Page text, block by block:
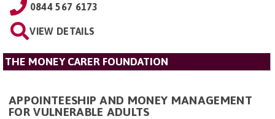
0844 567 6173
VIEW DETAILS
THE MONEY CARER FOUNDATION
APPOINTEESHIP AND MONEY MANAGEMENT
FOR VULNERABLE ADULTS